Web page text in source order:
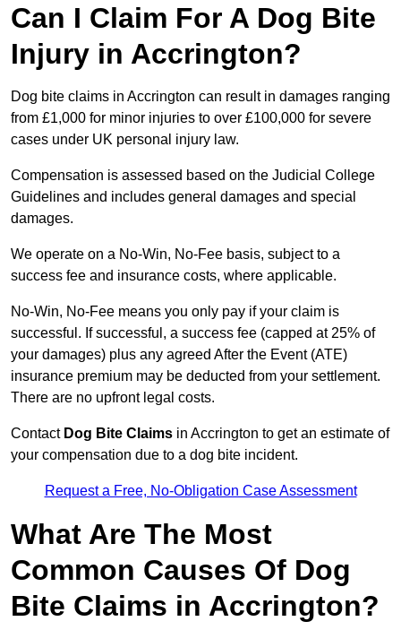
Can I Claim For A Dog Bite
Injury in Accrington?
Dog bite claims in Accrington can result in damages ranging
from £1,000 for minor injuries to over £100,000 for severe
cases under UK personal injury law.
Compensation is assessed based on the Judicial College
Guidelines and includes general damages and special
damages.
We operate on a No-Win, No-Fee basis, subject to a
success fee and insurance costs, where applicable.
No-Win, No-Fee means you only pay if your claim is
successful. If successful, a success fee (capped at 25% of
your damages) plus any agreed After the Event (ATE)
insurance premium may be deducted from your settlement.
There are no upfront legal costs.
Contact Dog Bite Claims in Accrington to get an estimate of
your compensation due to a dog bite incident.
Request a Free, No-Obligation Case Assessment
What Are The Most
Common Causes Of Dog
Bite Claims in Accrington?